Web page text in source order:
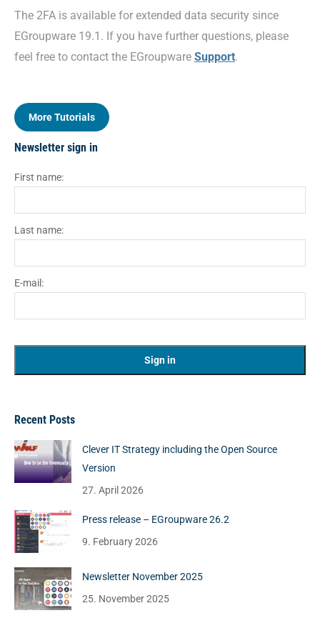
The 2FA is available for extended data security since
EGroupware 19.1. If you have further questions, please
feel free to contact the EGroupware Support.
More Tutorials
Newsletter sign in
First name:
Last name:
E-mail:
Recent Posts
Clever IT Strategy including the Open Source
Version
27. April 2026
Press release – EGroupware 26.2
9. February 2026
Newsletter November 2025
25. November 2025